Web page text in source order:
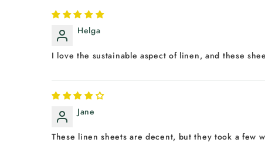
Helga
I love the sustainable aspect of linen, and these
Jane
These linen sheets are decent, but they took a few